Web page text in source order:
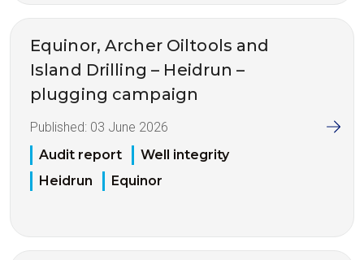
Equinor, Archer Oiltools and
Island Drilling – Heidrun –
plugging campaign
Published: 03 June 2026
Audit report
Well integrity
Heidrun
Equinor